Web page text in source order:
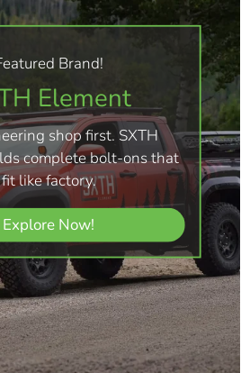
Brand!
Element
shop first. SXTH
complete bolt-ons that
fit like factory.
Explore Now!